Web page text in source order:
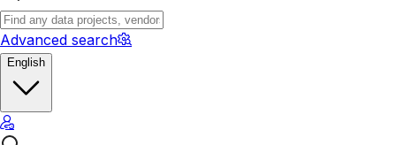
Advanced search
English